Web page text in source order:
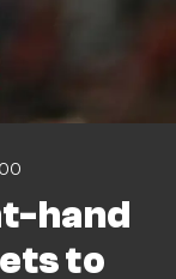
hand
to